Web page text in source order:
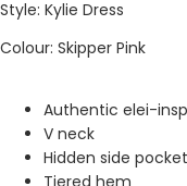
Style: Kylie Dress
Colour: Skipper Pink
Authentic elei-
V neck
Hidden side pocket
Tiered hem